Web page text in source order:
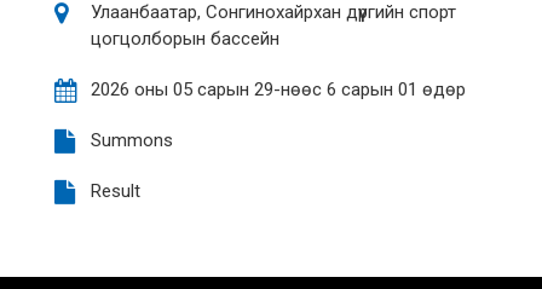
Улаанбаатар, Сонгинохайрхан дүүргийн спорт
цогцолборын бассейн
2026 оны 05 сарын 29-нөөс 6 сарын 01 өдөр
Summons
Result